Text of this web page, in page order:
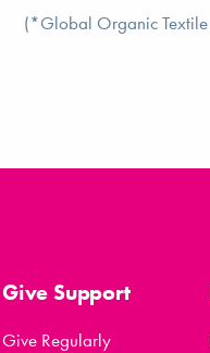
(*Global Organic
Give Support
Give Regularly